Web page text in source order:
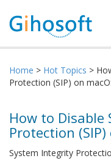
Home > Hot Topics >
Protection (SIP) on
How to
Protection (SIP)
System Integrity